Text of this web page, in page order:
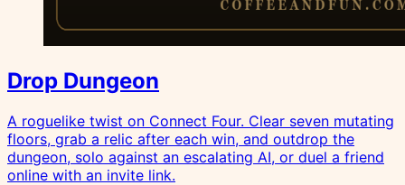
Drop Dungeon
A roguelike twist on Connect Four. Clear seven mutating
floors, grab a relic after each win, and outdrop the
dungeon, solo against an escalating AI, or duel a friend
online with an invite link.